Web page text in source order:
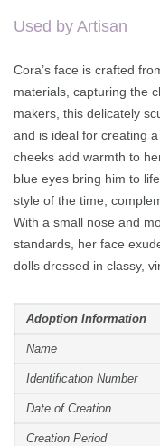
rating
Used by Artisan
Cora’s face is crafted
materials, capturing the
makers, this delicately
and is ideal for creating
cheeks add warmth to
blue eyes bring him to
style of the time,
With a small nose and
standards, her face
dolls dressed in classy,
Adoption Information
Name
Identification Number
Date of Creation
Creation Period